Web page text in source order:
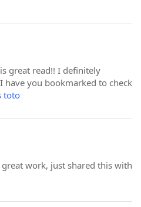
great read!! I definitely
you bookmarked to check
toto
work, just shared this with